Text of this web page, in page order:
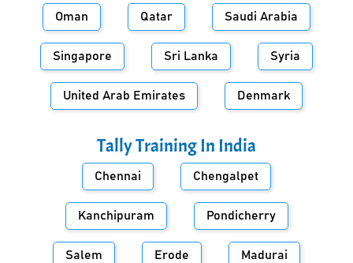
Oman Qatar Saudi Arabia
Singapore Sri Lanka Syria
United Arab Emirates Denmark
Tally Training In India
Chennai Chengalpet
Kanchipuram Pondicherry
Salem Erode Madurai